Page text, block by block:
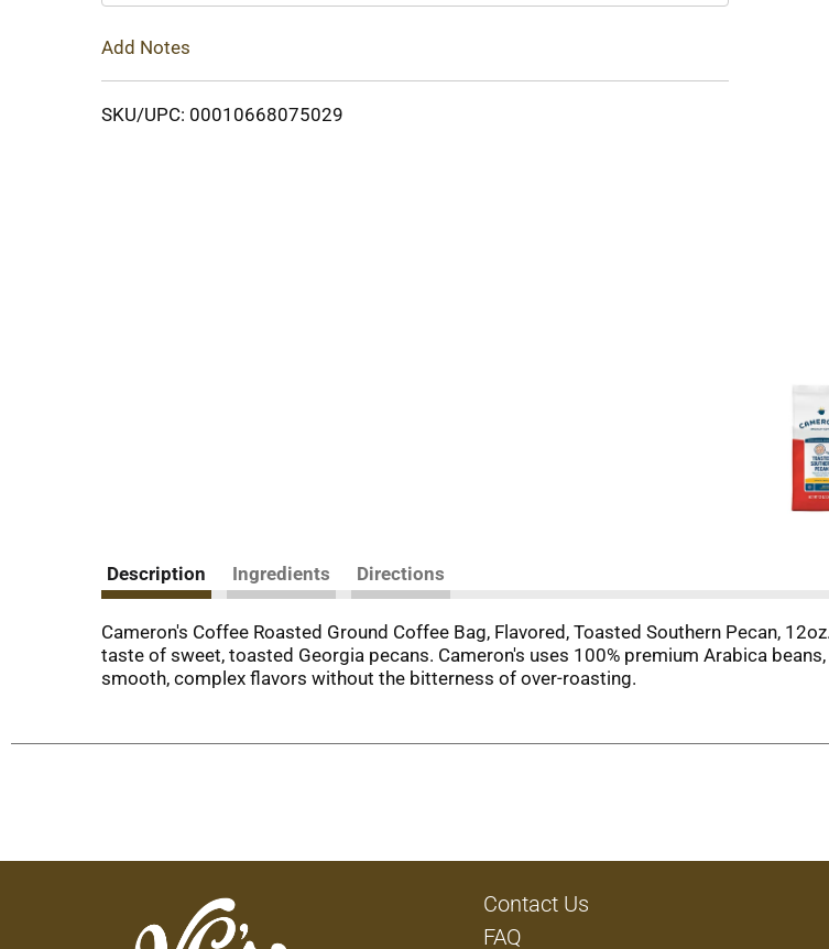
Add Notes
SKU/UPC: 00010668075029
Description Ingredients Directions
Cameron's Coffee Roasted Ground Coffee Bag, Flavored, Toasted Southern Pecan,
taste of sweet, toasted Georgia pecans. Cameron's uses 100% premium Arabica
smooth, complex flavors without the bitterness of over-roasting.
Contact Us
FAQ